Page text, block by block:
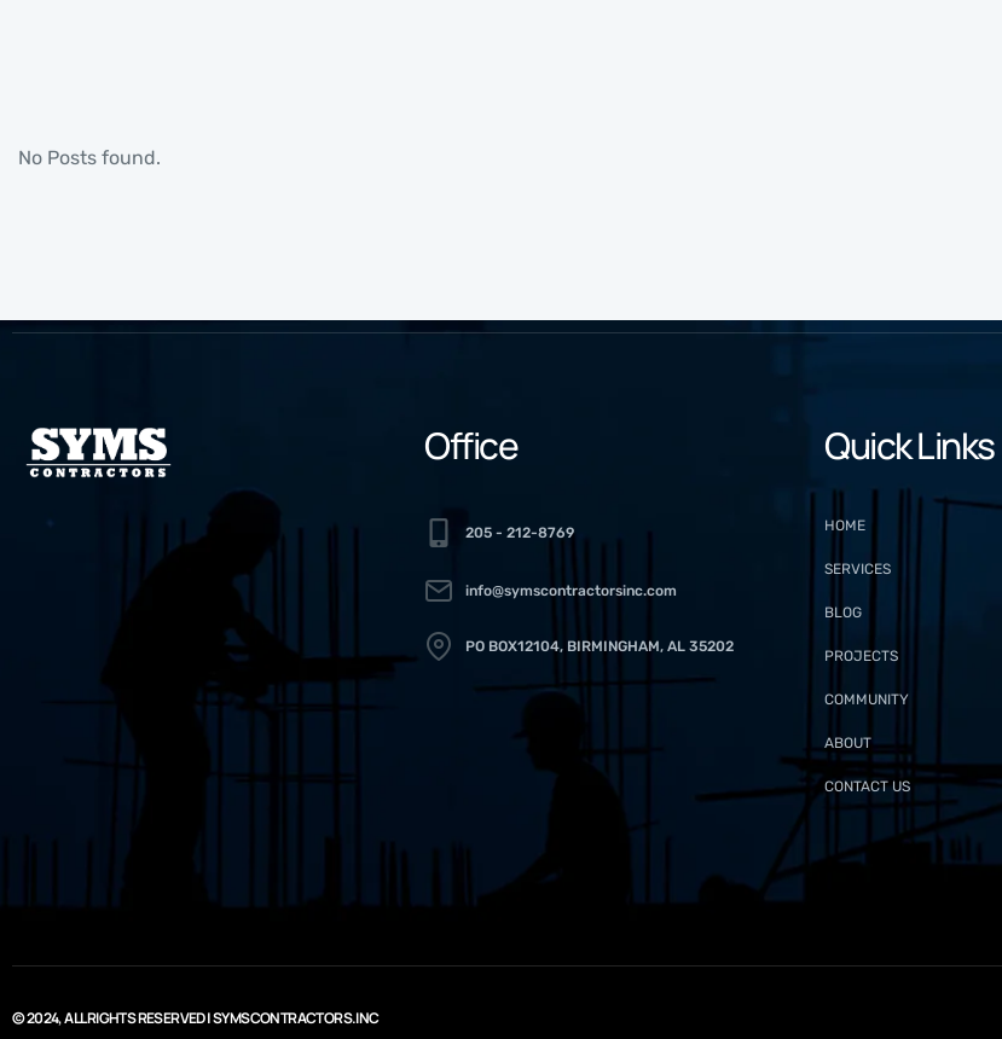
No Posts found.
Office
205 - 212-8769
info@symscontractorsinc.com
PO BOX12104, BIRMINGHAM, AL 35202
Quick Links
HOME
SERVICES
BLOG
PROJECTS
COMMUNITY
ABOUT
CONTACT US
© 2024, ALL RIGHTS RESERVED | SYMSCONTRACTORS.INC